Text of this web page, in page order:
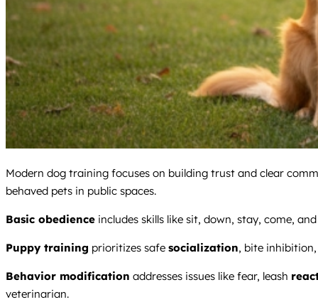
Modern dog training focuses on building trust and clear
behaved pets in public spaces.
Basic obedience includes skills like sit, down, stay, come,
Puppy training prioritizes safe socialization, bite
Behavior modification addresses issues like fear, leash
veterinarian.